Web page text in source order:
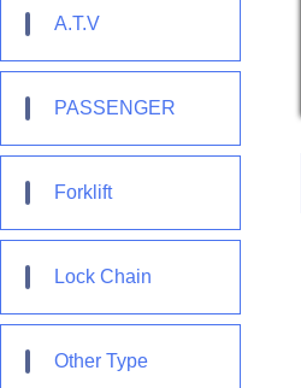
A.T.V
PASSENGER
Forklift
Lock Chain
Other Type